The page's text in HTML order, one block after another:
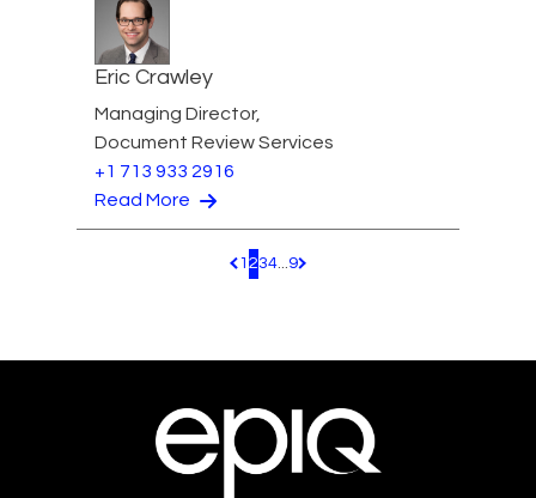
Eric Crawley
Managing Director,
Document Review Services
+1 713 933 2916
Read More
Pagination.PreviousPage
1 234...9 Pagination.NextPage